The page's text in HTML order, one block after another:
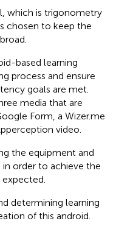
which is trigonometry
chosen to keep the
based learning
process and ensure
goals are met.
media that are
Form, a Wizer.me
video.
the equipment and
order to achieve the
determining learning
of this android.